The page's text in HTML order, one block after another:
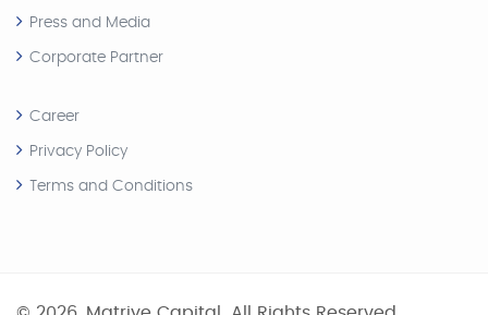
Press and Media
Corporate Partner
Career
Privacy Policy
Terms and Conditions